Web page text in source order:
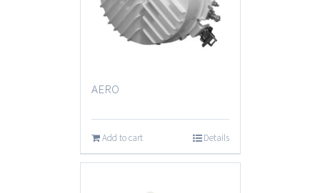
AERO
Add to cart Details